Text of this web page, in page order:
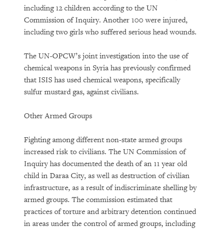
including 12 children according to the UN
Commission of Inquiry. Another 100 were injured,
including two girls who suffered serious head wounds.
The UN-OPCW’s joint investigation into the use of
chemical weapons in Syria has previously confirmed
that ISIS has used chemical weapons, specifically
sulfur mustard gas, against civilians.
Other Armed Groups
Fighting among different non-state armed groups
increased risk to civilians. The UN Commission of
Inquiry has documented the death of an 11 year old
child in Daraa City, as well as destruction of civilian
infrastructure, as a result of indiscriminate shelling by
armed groups. The commission estimated that
practices of torture and arbitrary detention continued
in areas under the control of armed groups, including